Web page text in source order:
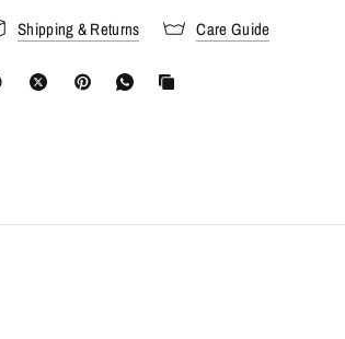
Shipping & Returns Care Guide